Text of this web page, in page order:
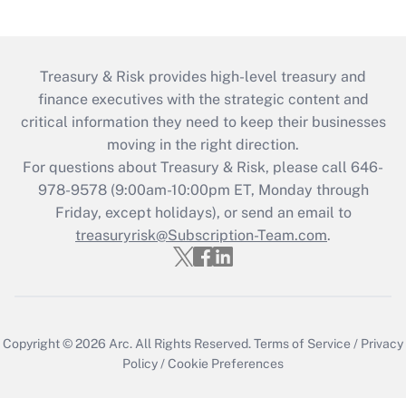
Treasury & Risk provides high-level treasury and
finance executives with the strategic content and
critical information they need to keep their businesses
moving in the right direction.
For questions about Treasury & Risk, please call 646-
978-9578 (9:00am-10:00pm ET, Monday through
Friday, except holidays), or send an email to
treasuryrisk@Subscription-Team.com.
Copyright © 2026 Arc.All Rights Reserved.Terms of Service / Privacy
Policy/Cookie Preferences